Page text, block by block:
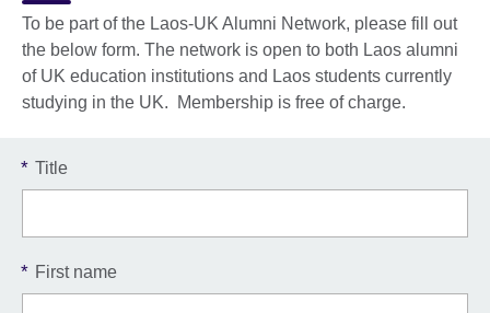
To be part of the Laos-UK Alumni Network, please fill out
the below form. The network is open to both Laos alumni
of UK education institutions and Laos students currently
studying in the UK. Membership is free of charge.
* Title
* First name